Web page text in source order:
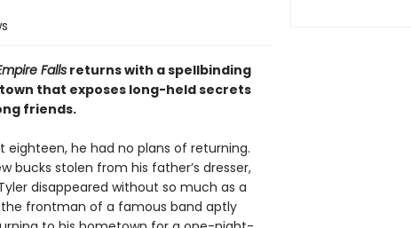
Fallsreturns with a spellbinding
that exposes long-held secrets
friends.
eighteen, he had no plans of returning.
bucks stolen from his father’s dresser,
disappeared without so much as a
the frontman of a famous band aptly